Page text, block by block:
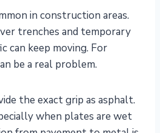
in construction areas.
trenches and temporary
can keep moving. For
be a real problem.
the exact grip as asphalt.
when plates are wet